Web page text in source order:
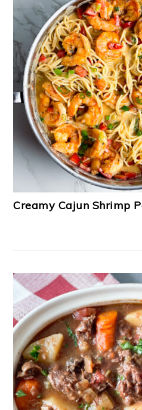
Creamy Cajun Shrimp